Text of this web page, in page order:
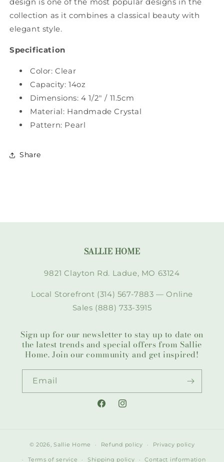
collection as it combines a classical beauty with
elegant style.
Specification
Color: Clear
Capacity: 14oz
Dimensions: 4 1/2" / 11.5cm
Material: Handmade Crystal
Pattern: Pearl
Share
SALLIE HOME
9821 Clayton Rd. Ladue, MO 63124
Local Storefront (314) 567-7883 — Online
Sales (888) 733-3915
Sign up for our newsletter to stay up to date on
the latest trends and special offers from Sallie
Home. Join our community and get inspired!
Email
FacebookInstagram
© 2026,Sallie Home Refund policy Privacy policy
Terms of service Shipping policy Contact information